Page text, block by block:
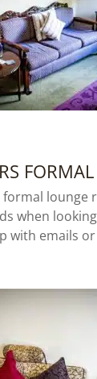
lounge
when
with emails